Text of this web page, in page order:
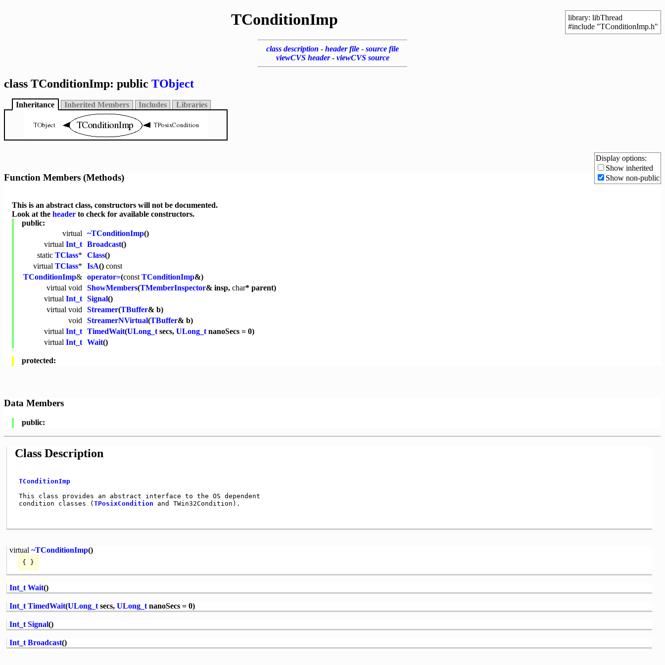
library: libThread
#include "TConditionImp.h"
TConditionImp
class description - header file - source file
viewCVS header- viewCVS source
class TConditionImp: public TObject
Inheritance Inherited Members Includes Libraries
Function Members (Methods)
Display options:
Show inherited
Show non-public
This is an abstract class, constructors will not be documented.
Look at the header to check for available constructors.
public:
virtual ~TConditionImp()
virtual Int_t Broadcast()
static TClass* Class()
virtual TClass* IsA() const
TConditionImp& operator=(const TConditionImp&)
virtual void ShowMembers(TMemberInspector& insp, char* parent)
virtual Int_t Signal()
virtual void Streamer(TBuffer& b)
void StreamerNVirtual(TBuffer& b)
virtual Int_t TimedWait(ULong_tsecs, ULong_tnanoSecs = 0)
virtual Int_t Wait()
protected:
Data Members
public:
Class Description
TConditionImp
This class provides an abstract interface to the OS dependent
condition classes ( TPosixCondition and TWin32Condition).
virtual ~TConditionImp()
{ }
Int_t Wait()
Int_t TimedWait(ULong_tsecs, ULong_tnanoSecs = 0)
Int_t Signal()
Int_t Broadcast()